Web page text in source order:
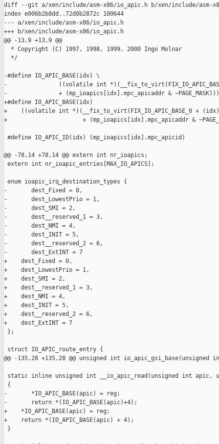
diff --git a/xen/include/asm-x86/io_apic.h b/xen/include/asm-
index e006b2b8dd..72d0b2872c 100644
--- a/xen/include/asm-x86/io_apic.h
+++ b/xen/include/asm-x86/io_apic.h
@@ -13,9 +13,9 @@
  * Copyright (C) 1997, 1998, 1999, 2000 Ingo Molnar
  */
-#define IO_APIC_BASE(idx) \
-               ((volatile int
-               + (mp_ioapics[idx].mpc_apicaddr & ~PAGE_MASK)))
+#define IO_APIC_BASE(idx)
+    ((volatile int *)(__fix_to_virt(FIX_IO_APIC_BASE_0 +
+                      + (mp_ioapics[idx].mpc_apicaddr &
#define IO_APIC_ID(idx) (mp_ioapics[idx].mpc_apicid)
@@ -78,14 +78,14 @@ extern int nr_ioapics;
extern int nr_ioapic_entries[MAX_IO_APICS];
enum ioapic_irq_destination_types {
-       dest_Fixed = 0,
-       dest_LowestPrio = 1,
-       dest_SMI = 2,
-       dest__reserved_1 = 3,
-       dest_NMI = 4,
-       dest_INIT = 5,
-       dest__reserved_2 = 6,
-       dest_ExtINT = 7
+    dest_Fixed = 0,
+    dest_LowestPrio = 1,
+    dest_SMI = 2,
+    dest__reserved_1 = 3,
+    dest_NMI = 4,
+    dest_INIT = 5,
+    dest__reserved_2 = 6,
+    dest_ExtINT = 7
};
struct IO_APIC_route_entry {
@@ -135,28 +135,28 @@ unsigned int
static inline unsigned int __io_apic_read(unsigned int apic,
{
-       *IO_APIC_BASE(apic) = reg;
-       return *(IO_APIC_BASE(apic)+4);
+    *IO_APIC_BASE(apic) = reg;
+    return *(IO_APIC_BASE(apic) + 4);
}